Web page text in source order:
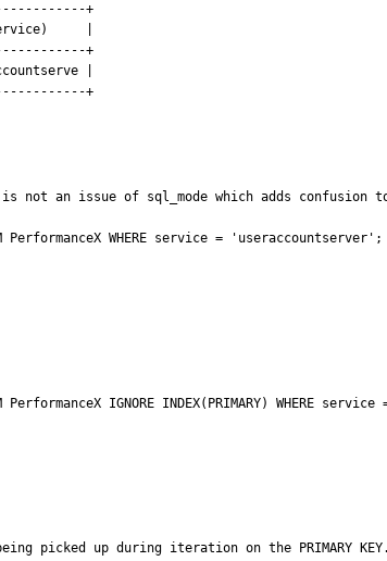
+
|
+
|
+
an issue of sql_mode which adds confusion
PerformanceX WHERE service = 'useraccountserver';
PerformanceX IGNORE INDEX(PRIMARY) WHERE
picked up during iteration on the PRIMARY KEY.